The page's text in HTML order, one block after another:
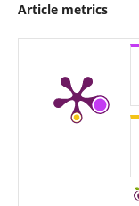
Article metrics